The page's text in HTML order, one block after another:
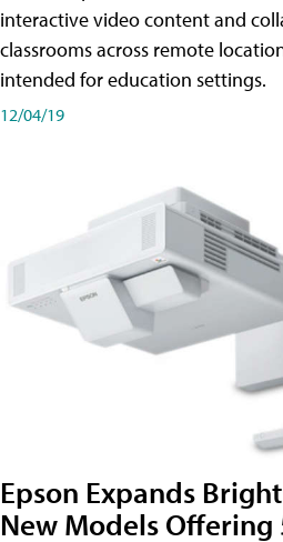
interactive video content and
classrooms across remote
intended for education settings.
12/04/19
Epson Expands
New Models Offering